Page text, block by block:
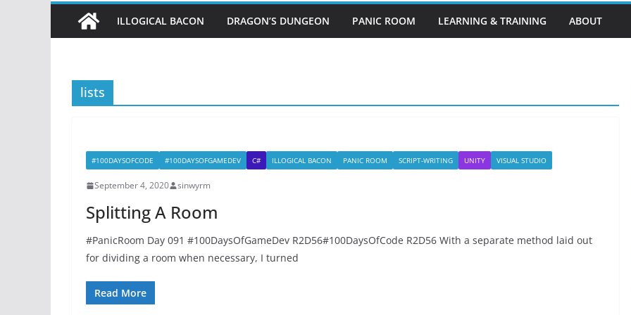
ILLOGICAL BACON DRAGON’S DUNGEON PANIC ROOM LEARNING & TRAINING ABOUT
lists
#100DAYSOFCODE #100DAYSOFGAMEDEV C# ILLOGICAL BACON PANIC ROOM SCRIPT-WRITING UNITY VISUAL STUDIO
September 4, 2020 sinwyrm
Splitting A Room
#PanicRoom Day 091 #100DaysOfGameDev R2D56#100DaysOfCode R2D56 With a separate method laid out
for dividing a room when necessary, I turned
Read More